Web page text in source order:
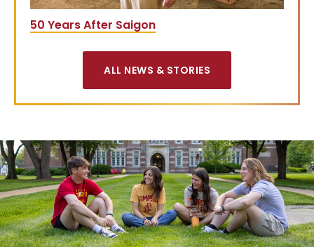
50 Years After Saigon
ALL NEWS & STORIES